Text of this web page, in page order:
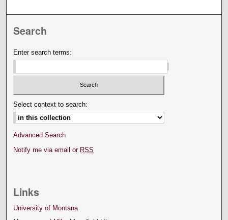
Search
Enter search terms:
Select context to search:
Advanced Search
Notify me via email or RSS
Links
University of Montana